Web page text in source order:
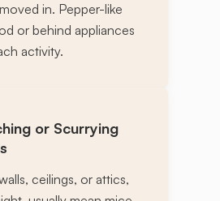
in. Pepper-like
or behind appliances
activity.
or Scurrying
ceilings, or attics,